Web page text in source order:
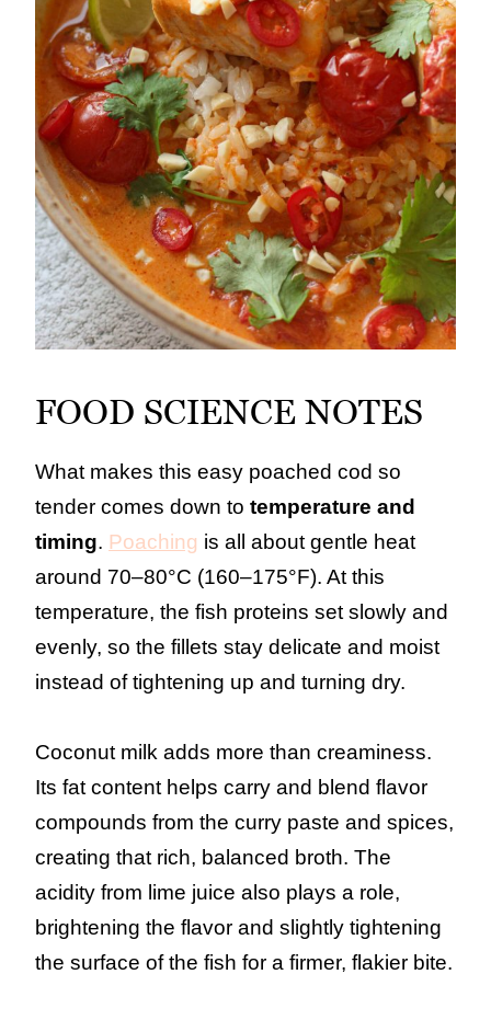
FOOD SCIENCE NOTES
What makes this easy poached cod so
tender comes down to temperature and
timing. Poaching is all about gentle heat
around 70–80°C (160–175°F). At this
temperature, the fish proteins set slowly and
evenly, so the fillets stay delicate and moist
instead of tightening up and turning dry.
Coconut milk adds more than creaminess.
Its fat content helps carry and blend flavor
compounds from the curry paste and spices,
creating that rich, balanced broth. The
acidity from lime juice also plays a role,
brightening the flavor and slightly tightening
the surface of the fish for a firmer, flakier bite.